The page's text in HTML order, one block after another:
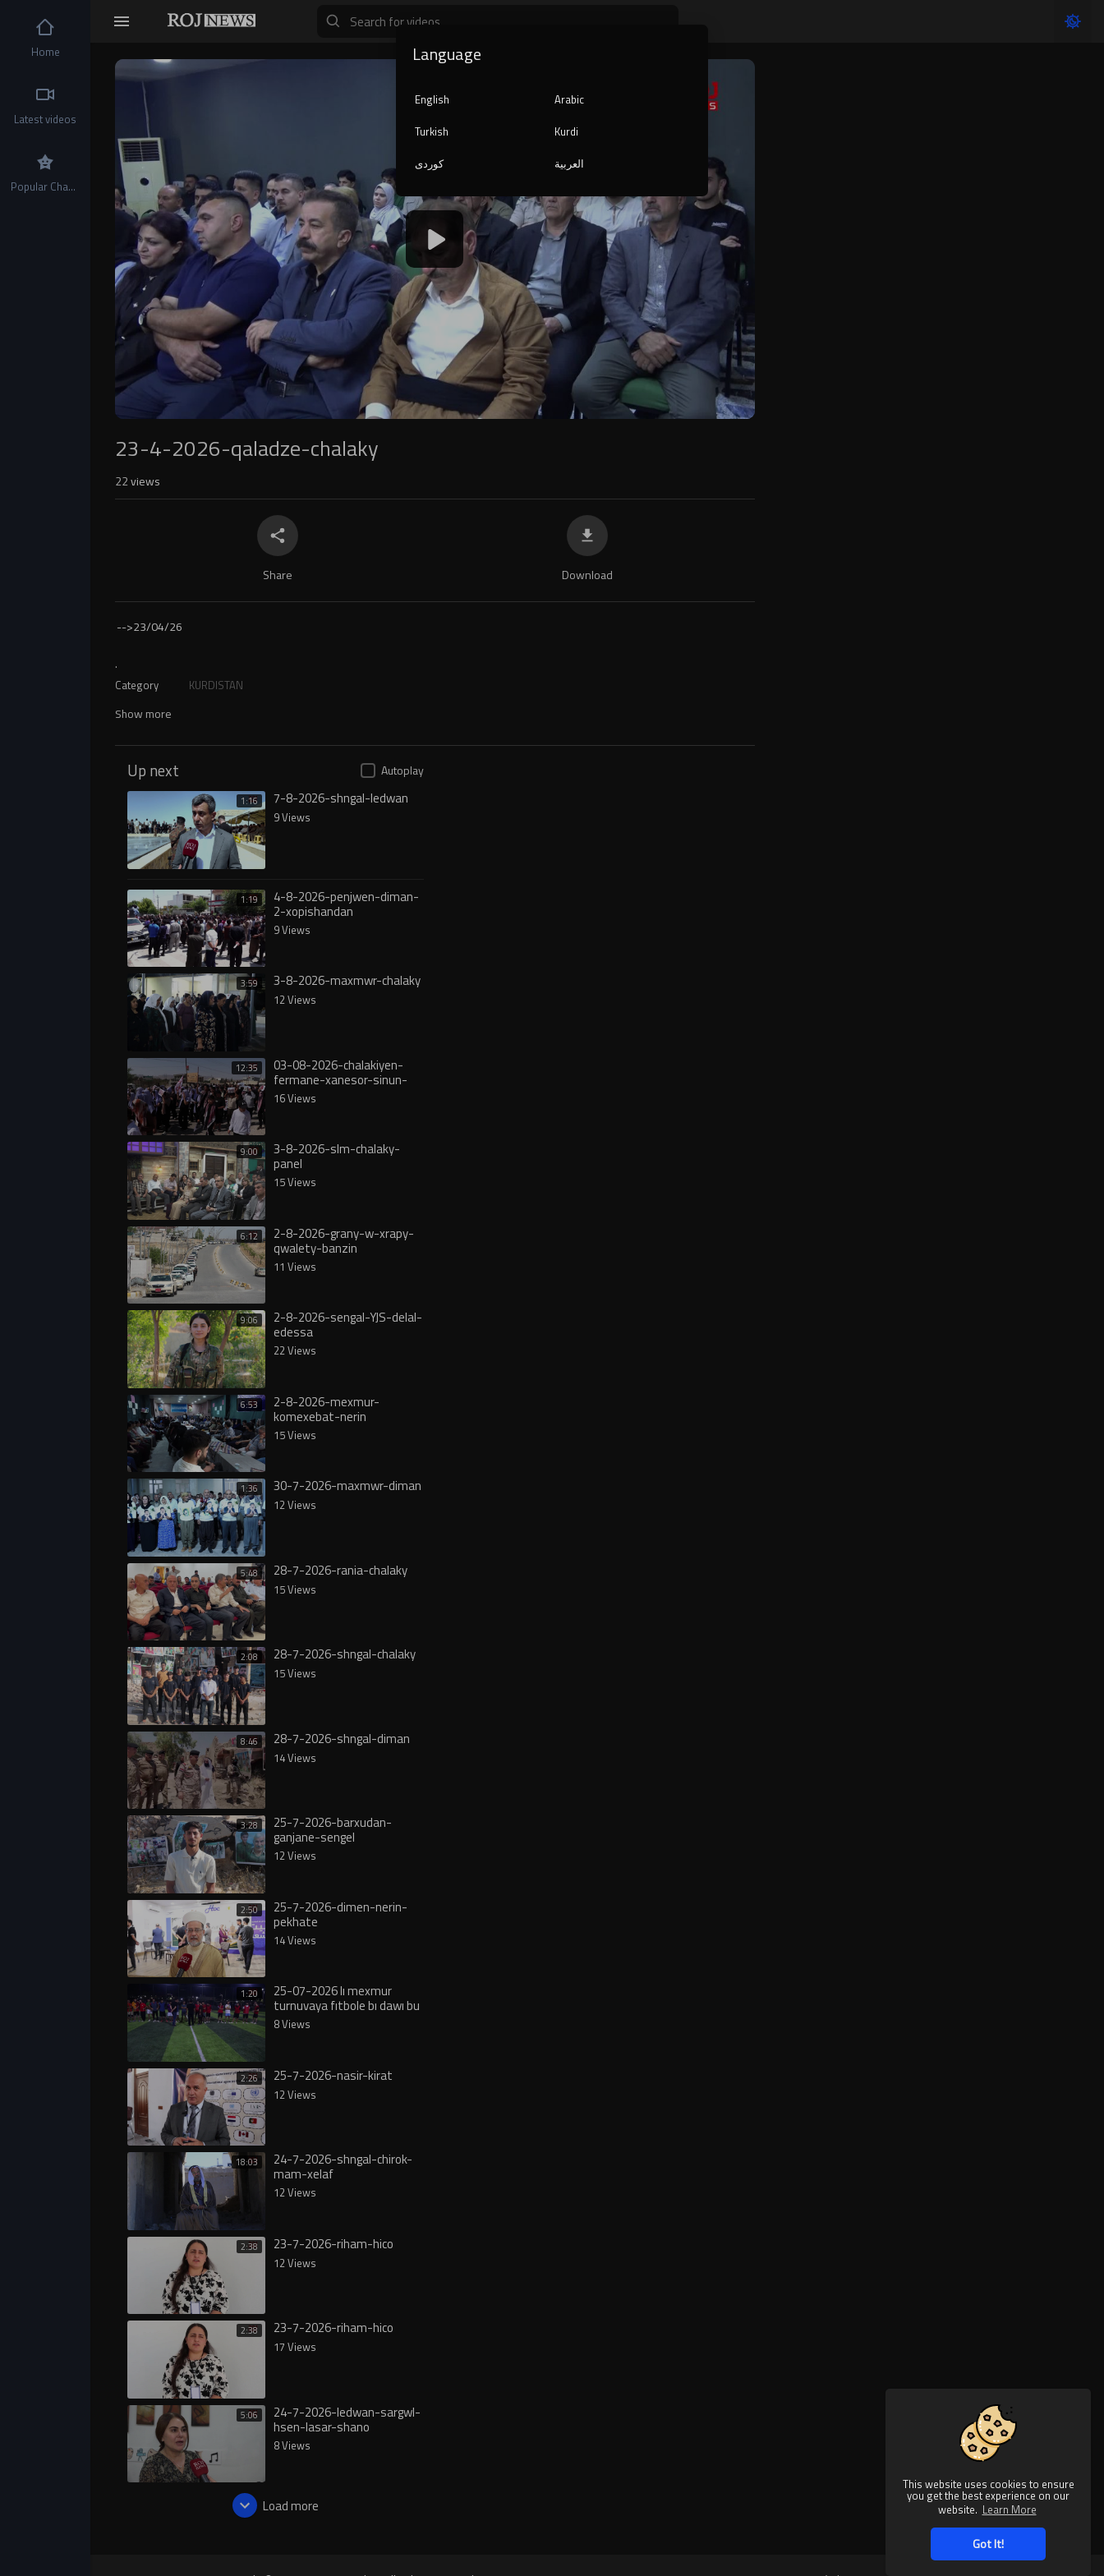
This website uses cookies to ensure
you get the best experience on our
website. Learn More
Got It!
Video
Player
1080p
auto
23-4-2026-qaladze-chalaky
22views
Share Download
-->23/04/26
.
Category KURDISTAN
Show more
Up next Autoplay
1:16 7-8-2026-shngal-ledwan
9 Views
1:19 4-8-2026-penjwen-diman-
2-xopishandan
9 Views
3:59 3-8-2026-maxmwr-chalaky
12 Views
12:35 03-08-2026-chalakiyen-
fermane-xanesor-sinun-
digureە
16 Views
9:00 3-8-2026-slm-chalaky-
panel
15 Views
6:12 2-8-2026-grany-w-xrapy-
qwalety-banzin
11 Views
9:06 2-8-2026-sengal-YJS-delal-
edessa
22 Views
6:53 2-8-2026-mexmur-
komexebat-nerin
15 Views
1:36 30-7-2026-maxmwr-diman
12 Views
5:48 28-7-2026-rania-chalaky
15 Views
2:08 28-7-2026-shngal-chalaky
15 Views
8:46 28-7-2026-shngal-diman
14 Views
3:28 25-7-2026-barxudan-
ganjane-sengel
12 Views
2:50 25-7-2026-dimen-nerin-
pekhate
14 Views
1:20 25-07-2026 lı mexmur
turnuvaya fıtbole bı dawı bu
8 Views
2:26 25-7-2026-nasir-kirat
12 Views
18:03 24-7-2026-shngal-chirok-
mam-xelaf
12 Views
2:38 23-7-2026-riham-hico
12 Views
2:38 23-7-2026-riham-hico
17 Views
5:06 24-7-2026-ledwan-sargwl-
hsen-lasar-shano
8 Views
Load more
Home
Latest videos
Popular Channels
Language
English
Arabic
Turkish
Kurdi
کوردی
العربية